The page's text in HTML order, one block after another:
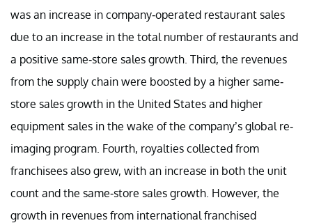
was an increase in company-operated restaurant sales
due to an increase in the total number of restaurants and
a positive same-store sales growth. Third, the revenues
from the supply chain were boosted by a higher same-
store sales growth in the United States and higher
equipment sales in the wake of the company’s global re-
imaging program. Fourth, royalties collected from
franchisees also grew, with an increase in both the unit
count and the same-store sales growth. However, the
growth in revenues from international franchised